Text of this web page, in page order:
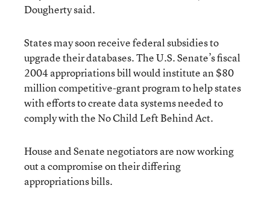
Dougherty said.
States may soon receive federal subsidies to
upgrade their databases. The U.S. Senate’s fiscal
2004 appropriations bill would institute an $80
million competitive-grant program to help states
with efforts to create data systems needed to
comply with the No Child Left Behind Act.
House and Senate negotiators are now working
out a compromise on their differing
appropriations bills.